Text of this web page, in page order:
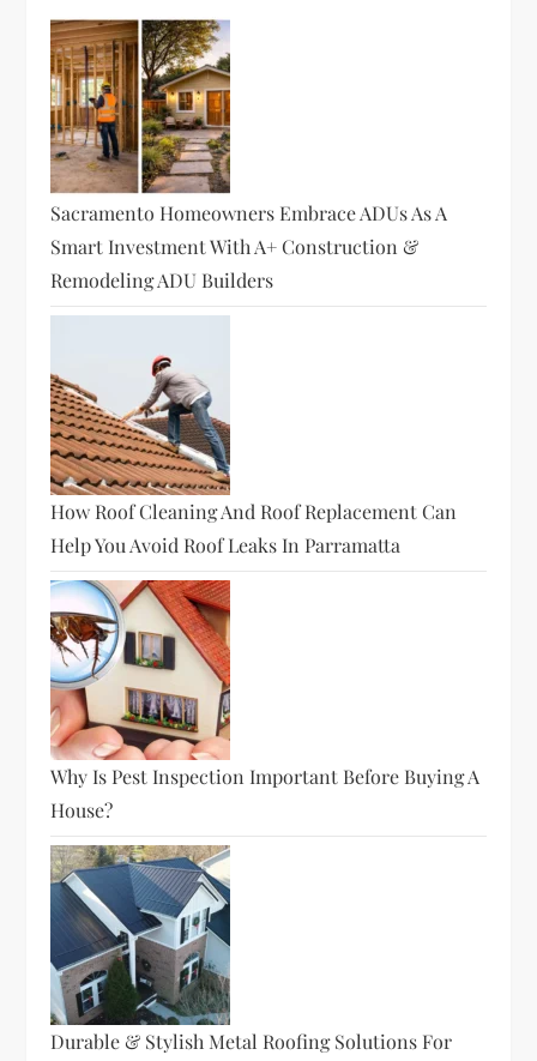
Sacramento Homeowners Embrace ADUs As A
Smart Investment With A+ Construction &
Remodeling ADU Builders
How Roof Cleaning And Roof Replacement Can
Help You Avoid Roof Leaks In Parramatta
Why Is Pest Inspection Important Before Buying A
House?
Durable & Stylish Metal Roofing Solutions For